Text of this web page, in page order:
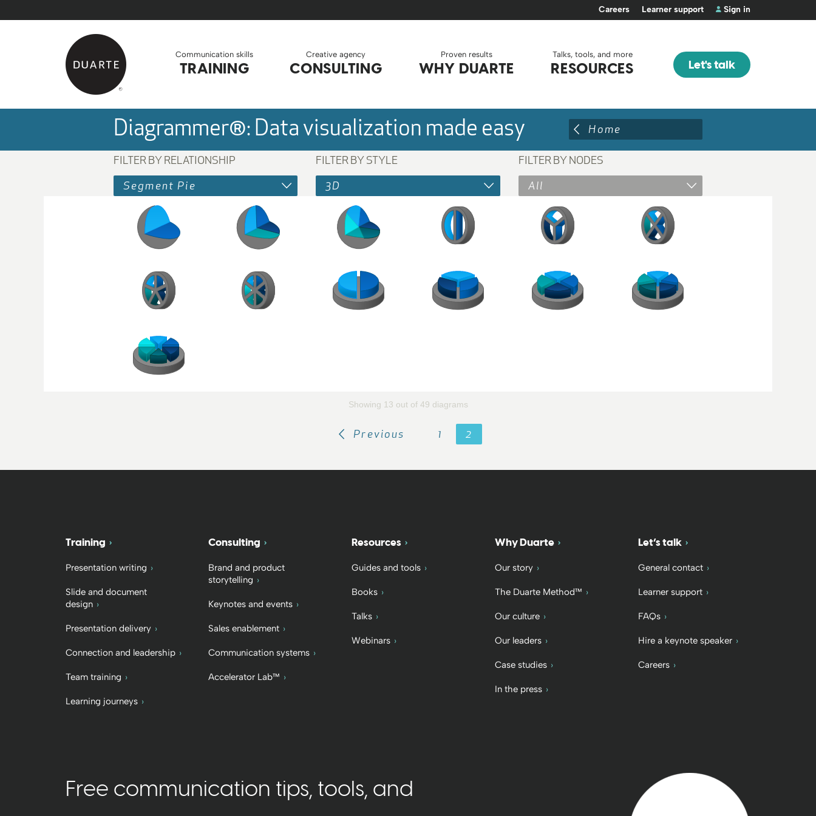
Careers Learner support Sign in
Back to home
Communication skills
TRAINING
Creative agency
CONSULTING
Proven results
WHY DUARTE
Talks, tools, and more
RESOURCES Let's talk
Diagrammer®: Data visualization made easy Home
FILTER BY RELATIONSHIP
Segment Pie
FILTER BY STYLE
3D
FILTER BY NODES
All
Showing 13 out of 49 diagrams
Previous 1 2
Training
Presentation writing
Slide and document
design
Presentation delivery
Connection and leadership
Team training
Learning journeys
Consulting
Brand and product
storytelling
Keynotes and events
Sales enablement
Communication systems
Accelerator Lab™
Resources
Guides and tools
Books
Talks
Webinars
Why Duarte
Our story
The Duarte Method™
Our culture
Our leaders
Case studies
In the press
Let’s talk
General contact
Learner support
FAQs
Hire a keynote speaker
Careers
Free communication tips, tools, and
Back to home